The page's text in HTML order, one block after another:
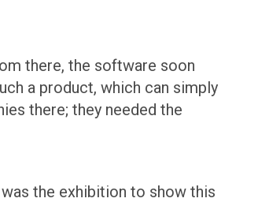
there, the software soon
a product, which can simply
there; they needed the
the exhibition to show this